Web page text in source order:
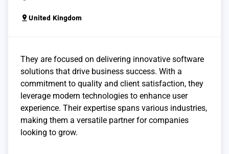
pin_drop United Kingdom
They are focused on delivering innovative software
solutions that drive business success. With a
commitment to quality and client satisfaction, they
leverage modern technologies to enhance user
experience. Their expertise spans various industries,
making them a versatile partner for companies
looking to grow.